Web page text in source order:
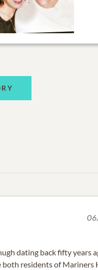
dating back fifty years
residents of Mariners